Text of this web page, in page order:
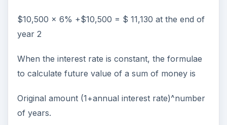
$10,500 x 6% +$10,500 = $ 11,130 at the end of
year 2
When the interest rate is constant, the formulae
to calculate future value of a sum of money is
Original amount (1+annual interest rate)^number
of years.